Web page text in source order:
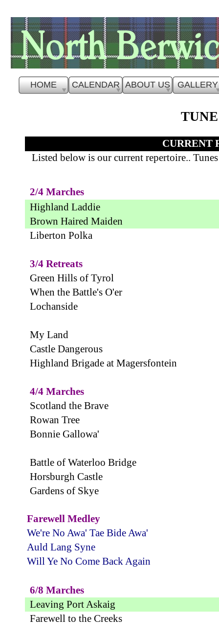
CALENDAR ABOUT US GALLERY
HOME
CURRENT
Listed below is our current repertoire..
2/4 Marches
Highland Laddie
Brown Haired Maiden
Liberton Polka
3/4 Retreats
Green Hills of Tyrol
When the Battle's O'er
Lochanside
My Land
Castle Dangerous
Highland Brigade at Magersfontein
4/4 Marches
Scotland the Brave
Rowan Tree
Bonnie Gallowa'
Battle of Waterloo Bridge
Horsburgh Castle
Gardens of Skye
Farewell Medley
We're No Awa' Tae Bide Awa'
Auld Lang Syne
Will Ye No Come Back Again
6/8 Marches
Leaving Port Askaig
Farewell to the Creeks